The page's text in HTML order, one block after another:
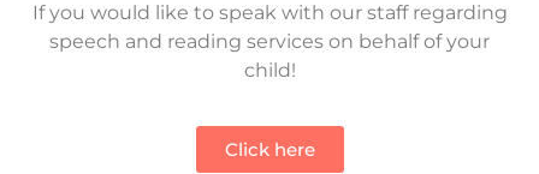
If you would like to speak with our staff regarding
speech and reading services on behalf of your
child!
Click here